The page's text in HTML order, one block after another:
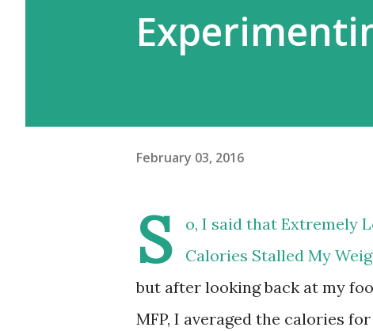
February 03, 2016
S o, I said that Extremely
Calories Stalled My
but after looking back at my
MFP, I averaged the calories